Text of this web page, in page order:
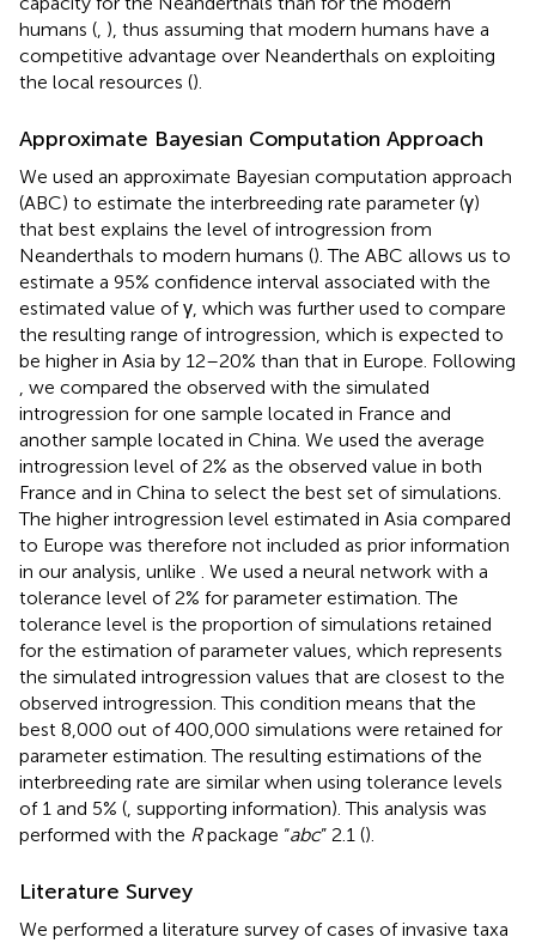
humans (, ), thus assuming that modern humans have a
competitive advantage over Neanderthals on exploiting
the local resources ().
Approximate Bayesian Computation Approach
We used an approximate Bayesian computation approach
(ABC) to estimate the interbreeding rate parameter (γ)
that best explains the level of introgression from
Neanderthals to modern humans (). The ABC allows us to
estimate a 95% confidence interval associated with the
estimated value of γ, which was further used to compare
the resulting range of introgression, which is expected to
be higher in Asia by 12–20% than that in Europe. Following
, we compared the observed with the simulated
introgression for one sample located in France and
another sample located in China. We used the average
introgression level of 2% as the observed value in both
France and in China to select the best set of simulations.
The higher introgression level estimated in Asia compared
to Europe was therefore not included as prior information
in our analysis, unlike . We used a neural network with a
tolerance level of 2% for parameter estimation. The
tolerance level is the proportion of simulations retained
for the estimation of parameter values, which represents
the simulated introgression values that are closest to the
observed introgression. This condition means that the
best 8,000 out of 400,000 simulations were retained for
parameter estimation. The resulting estimations of the
interbreeding rate are similar when using tolerance levels
of 1 and 5% (, supporting information). This analysis was
performed with the Rpackage “abc” 2.1 ().
Literature Survey
We performed a literature survey of cases of invasive taxa